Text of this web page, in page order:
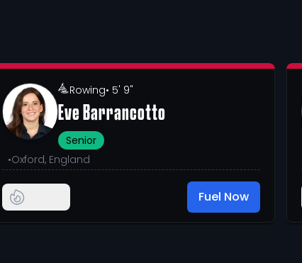
Rowing• 5' 9"
Eve Barrancotto
Senior
•Oxford, England
Fuel Now